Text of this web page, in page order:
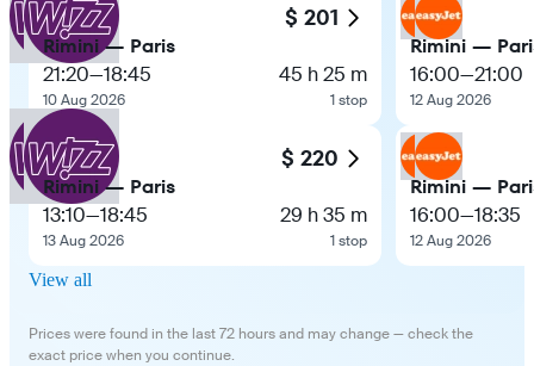
$ 201
Rimini — Paris
21:20—18:45
10 Aug 2026
45 h 25 m
1 stop
$ 220
Rimini — Paris
13:10—18:45
13 Aug 2026
29 h 35 m
1 stop
Rimini —
16:00—21:00
12 Aug 2026
Rimini —
16:00—18:35
12 Aug 2026
View all
Prices were found in the last 72 hours and may change — check the
exact price when you continue.